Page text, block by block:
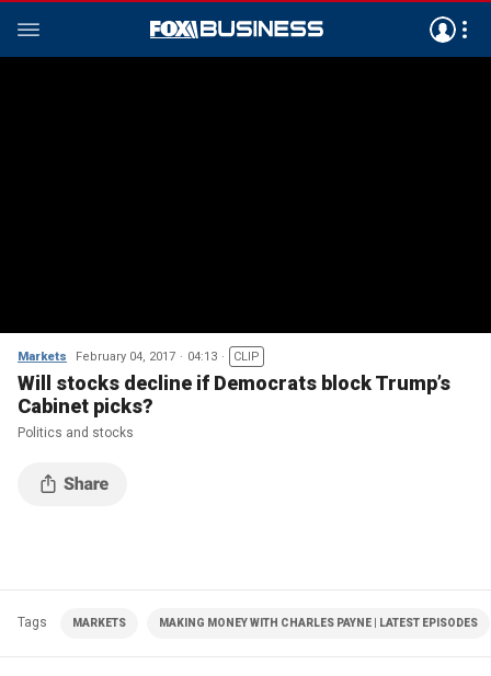
Markets February 04, 2017 04:13 CLIP
Will stocks decline if Democrats block Trump’s
Cabinet picks?
Politics and stocks
Tags MARKETS MAKING MONEY WITH CHARLES PAYNE | LATEST EPISODES